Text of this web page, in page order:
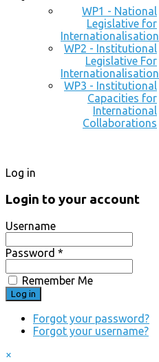
WP1 - National
Legislative for
Internationalisation
WP2 - Institutional
Legislative For
Internationalisation
WP3 - Institutional
Capacities for
International
Collaborations
Log in
Login to your account
Username
Password *
Remember Me
Forgot your password?
Forgot your username?
×